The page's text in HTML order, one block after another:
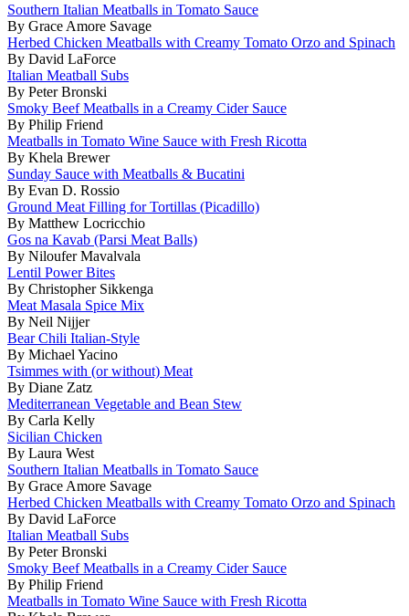
Southern Italian Meatballs in Tomato Sauce
By Grace Amore Savage
Herbed Chicken Meatballs with Creamy Tomato Orzo and Spinach
By David LaForce
Italian Meatball Subs
By Peter Bronski
Smoky Beef Meatballs in a Creamy Cider Sauce
By Philip Friend
Meatballs in Tomato Wine Sauce with Fresh Ricotta
By Khela Brewer
Sunday Sauce with Meatballs & Bucatini
By Evan D. Rossio
Ground Meat Filling for Tortillas (Picadillo)
By Matthew Locricchio
Gos na Kavab (Parsi Meat Balls)
By Niloufer Mavalvala
Lentil Power Bites
By Christopher Sikkenga
Meat Masala Spice Mix
By Neil Nijjer
Bear Chili Italian-Style
By Michael Yacino
Tsimmes with (or without) Meat
By Diane Zatz
Mediterranean Vegetable and Bean Stew
By Carla Kelly
Sicilian Chicken
By Laura West
Southern Italian Meatballs in Tomato Sauce
By Grace Amore Savage
Herbed Chicken Meatballs with Creamy Tomato Orzo and Spinach
By David LaForce
Italian Meatball Subs
By Peter Bronski
Smoky Beef Meatballs in a Creamy Cider Sauce
By Philip Friend
Meatballs in Tomato Wine Sauce with Fresh Ricotta